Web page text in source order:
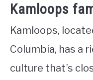
Kamloops
Kamloops,
Columbia, has a
culture that’s